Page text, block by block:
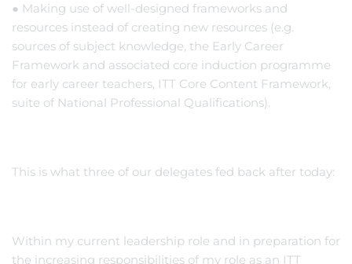
● Making use of well-designed frameworks and
resources instead of creating new resources (e.g.
sources of subject knowledge, the Early Career
Framework and associated core induction programme
for early career teachers, ITT Core Content Framework,
suite of National Professional Qualifications).
This is what three of our delegates fed back after today:
Within my current leadership role and in preparation for
the increasing responsibilities of my role as an ITT